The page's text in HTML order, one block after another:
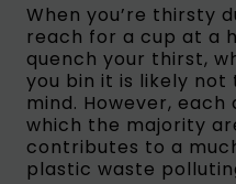
When you’re thirsty
reach for a cup at a
quench your thirst,
you bin it is likely
mind. However, each
which the majority
contributes to a
plastic waste